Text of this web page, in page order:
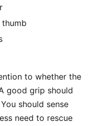
to whether the
good grip should
should sense
need to rescue